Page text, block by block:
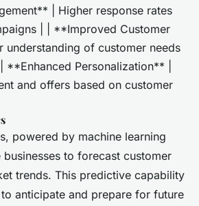
| Higher response rates
| | **Improved Customer
understanding of customer needs
**Enhanced Personalization** |
and offers based on customer
powered by machine learning
to forecast customer
trends. This predictive capability
anticipate and prepare for future